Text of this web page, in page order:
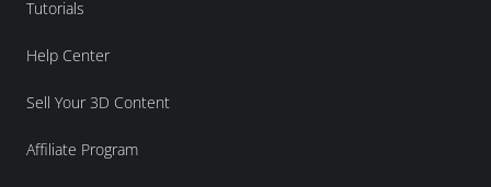
Tutorials
Help Center
Sell Your 3D Content
Affiliate Program